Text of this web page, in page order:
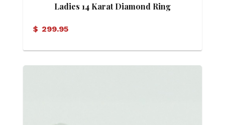
Ladies 14 Karat Diamond Ring
$ 299.95